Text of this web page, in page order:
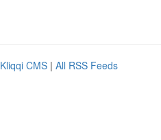
Kliqqi CMS | All RSS Feeds